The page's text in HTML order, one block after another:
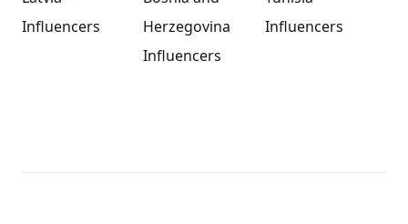
Influencers
Herzegovina
Influencers
Influencers